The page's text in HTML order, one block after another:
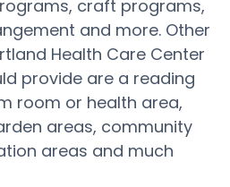
craft programs,
and more. Other
Health Care Center
provide are a reading
room or health area,
areas, community
areas and much